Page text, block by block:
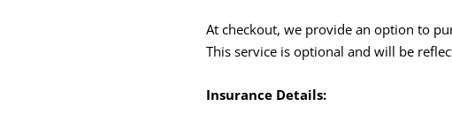
At checkout, we provide an option to
This service is optional and will be
Insurance Details: